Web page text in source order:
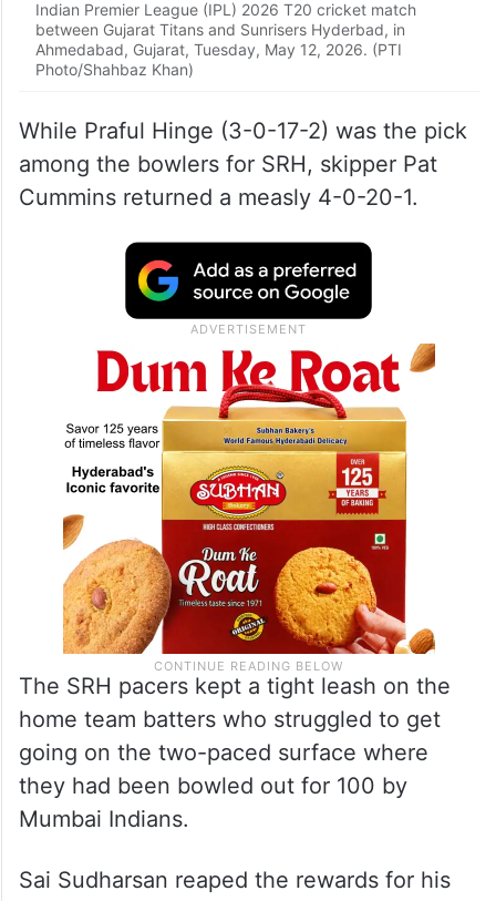
Gujarat Titans’ Washington Sundar plays a shot during an
Indian Premier League (IPL) 2026 T20 cricket match
between Gujarat Titans and Sunrisers Hyderbad, in
Photo/Shahbaz Khan)
While Praful Hinge (3-0-17-2) was the pick
among the bowlers for SRH, skipper Pat
Cummins returned a measly 4-0-20-1.
The SRH pacers kept a tight leash on the